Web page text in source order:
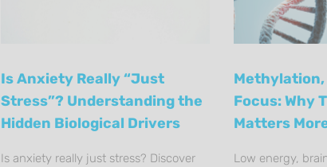
Is Anxiety Really “Just
Stress”? Understanding the
Hidden Biological Drivers
Is anxiety really just stress? Discover
Focus: Why
Matters
Low energy,